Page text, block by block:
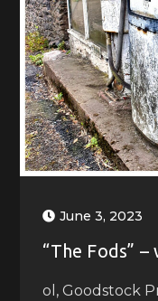
June 3, 2023
“The Fods” –
ol, Goodstock